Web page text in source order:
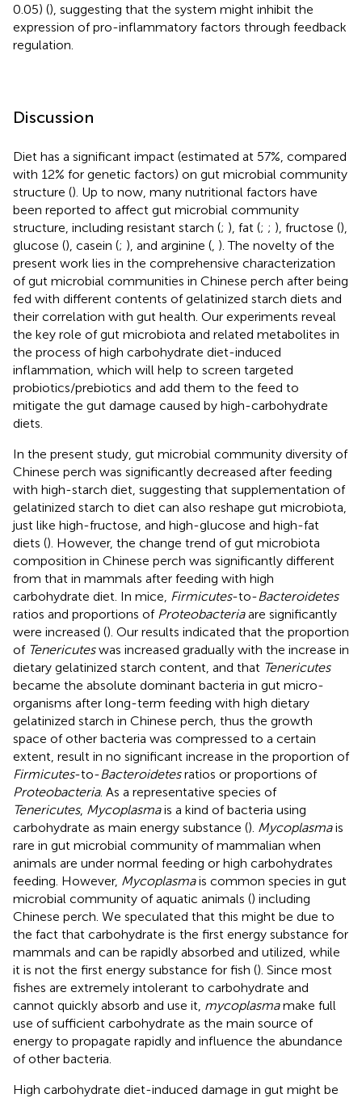
0.05) (), suggesting that the system might inhibit the
expression of pro-inflammatory factors through feedback
regulation.
Discussion
Diet has a significant impact (estimated at 57%, compared
with 12% for genetic factors) on gut microbial community
structure (). Up to now, many nutritional factors have
been reported to affect gut microbial community
structure, including resistant starch (; ), fat (; ; ), fructose (),
glucose (), casein (; ), and arginine ( ). The novelty of the
present work lies in the comprehensive characterization
of gut microbial communities in Chinese perch after being
fed with different contents of gelatinized starch diets and
their correlation with gut health. Our experiments reveal
the key role of gut microbiota and related metabolites in
the process of high carbohydrate diet-induced
inflammation, which will help to screen targeted
probiotics/prebiotics and add them to the feed to
mitigate the gut damage caused by high-carbohydrate
diets.
In the present study, gut microbial community diversity of
Chinese perch was significantly decreased after feeding
with high-starch diet, suggesting that supplementation of
gelatinized starch to diet can also reshape gut microbiota,
just like high-fructose, and high-glucose and high-fat
diets (). However, the change trend of gut microbiota
composition in Chinese perch was significantly different
from that in mammals after feeding with high
carbohydrate diet. In mice, Firmicutes-to-Bacteroidetes
ratios and proportions of Proteobacteriaare significantly
were increased (). Our results indicated that the proportion
of Tenericuteswas increased gradually with the increase in
dietary gelatinized starch content, and that Tenericutes
became the absolute dominant bacteria in gut micro-
organisms after long-term feeding with high dietary
gelatinized starch in Chinese perch, thus the growth
space of other bacteria was compressed to a certain
extent, result in no significant increase in the proportion of
Firmicutes-to-Bacteroidetesratios or proportions of
Proteobacteria. As a representative species of
Tenericutes, Mycoplasmais a kind of bacteria using
carbohydrate as main energy substance (). Mycoplasmais
rare in gut microbial community of mammalian when
animals are under normal feeding or high carbohydrates
feeding. However, Mycoplasmais common species in gut
microbial community of aquatic animals () including
Chinese perch. We speculated that this might be due to
the fact that carbohydrate is the first energy substance for
mammals and can be rapidly absorbed and utilized, while
it is not the first energy substance for fish (). Since most
fishes are extremely intolerant to carbohydrate and
cannot quickly absorb and use it, mycoplasmamake full
use of sufficient carbohydrate as the main source of
energy to propagate rapidly and influence the abundance
of other bacteria.
High carbohydrate diet-induced damage in gut might be